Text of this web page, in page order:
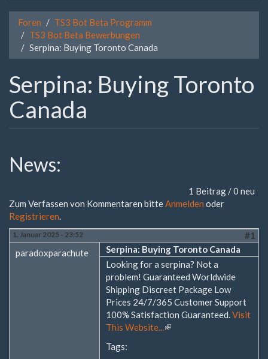
Foren
TS3 Bot Beta Programm
TS3 Bot Beta Bewerbungen
Serpina: Buying Toronto Canada
Serpina: Buying Toronto
Canada
News:
1 Beitrag / 0 neu
Zum Verfassen von Kommentaren bitteAnmelden oder
Registrieren.
1. Januar 2025 - 23:52
#1
paradoxparachute
Serpina: Buying Toronto Canada
Looking for a serpina? Not a
problem! Guaranteed Worldwide
Shipping Discreet Package Low
Prices 24/7/365 Customer Support
100% Satisfaction Guaranteed.Visit
This Website...(Link
Tags: